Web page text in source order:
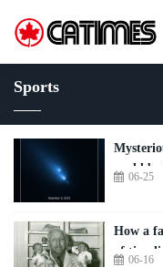
Sports
could be
06-25
How a
of tiny
06-16